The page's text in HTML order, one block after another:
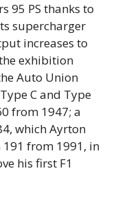
95 PS thanks to
supercharger
increases to
exhibition
Auto Union
C and Type
from 1947; a
which Ayrton
191 from 1991, in
his first F1